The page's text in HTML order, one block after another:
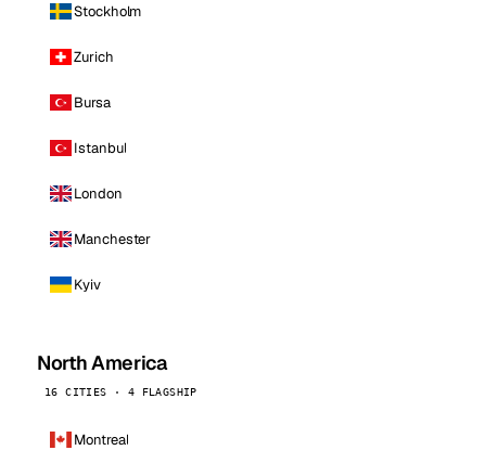
Stockholm
Zurich
Bursa
Istanbul
London
Manchester
Kyiv
North America
16 CITIES · 4 FLAGSHIP
Montreal